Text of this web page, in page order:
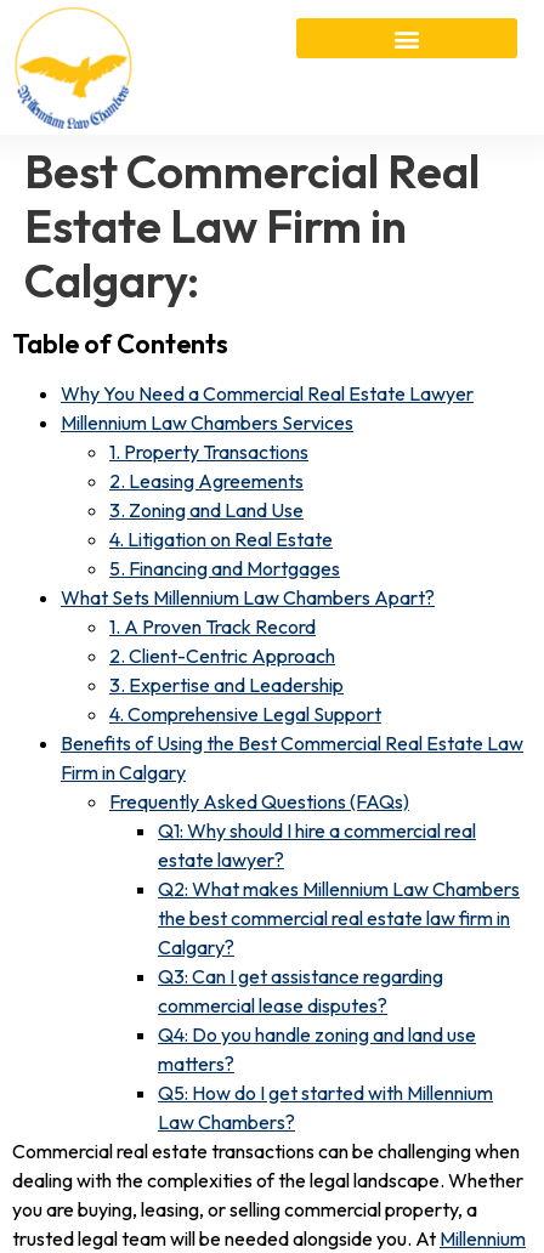
Best Commercial Real
Estate Law Firm in
Calgary:
Table of Contents
Why You Need a Commercial Real Estate Lawyer
Millennium Law Chambers Services
1. Property Transactions
2. Leasing Agreements
3. Zoning and Land Use
4. Litigation on Real Estate
5. Financing and Mortgages
What Sets Millennium Law Chambers Apart?
1. A Proven Track Record
2. Client-Centric Approach
3. Expertise and Leadership
4. Comprehensive Legal Support
Benefits of Using the Best Commercial Real Estate Law
Firm in Calgary
Frequently Asked Questions (FAQs)
Q1: Why should I hire a commercial real
estate lawyer?
Q2: What makes Millennium Law Chambers
the best commercial real estate law firm in
Calgary?
Q3: Can I get assistance regarding
commercial lease disputes?
Q4: Do you handle zoning and land use
matters?
Q5: How do I get started with Millennium
Law Chambers?
Commercial real estate transactions can be challenging when
dealing with the complexities of the legal landscape. Whether
you are buying, leasing, or selling commercial property, a
trusted legal team will be needed alongside you. At Millennium